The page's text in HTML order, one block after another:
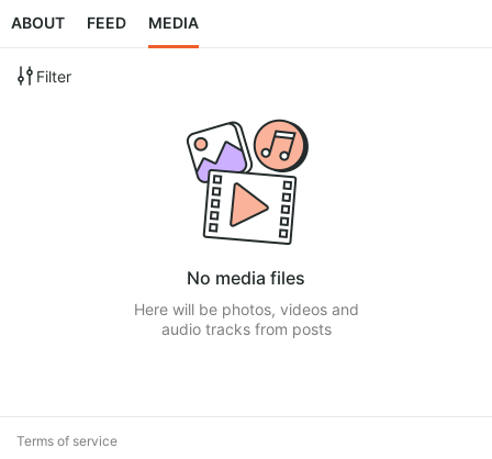
ABOUT FEED MEDIA
Filter
No media files
Here will be photos, videos and
audio tracks from posts
Terms of service